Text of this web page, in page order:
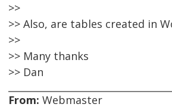
>>
>> Also, are tables created in
>>
>> Many thanks
>> Dan
From: Webmaster